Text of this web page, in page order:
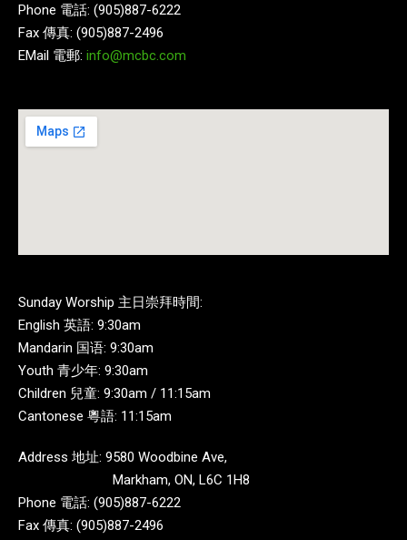
Phone 電話: (905)887-6222
Fax 傳真: (905)887-2496
EMail 電郵: info@mcbc.com
Sunday Worship 主日崇拜時間:
English 英語: 9:30am
Mandarin 国语: 9:30am
Youth 青少年: 9:30am
Children 兒童: 9:30am / 11:15am
Cantonese 粵語: 11:15am
Address 地址: 9580 Woodbine Ave,
Markham, ON, L6C 1H8
Phone 電話: (905)887-6222
Fax 傳真: (905)887-2496